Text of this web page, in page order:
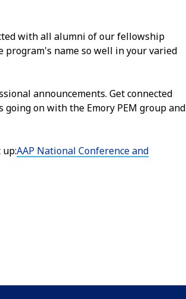
with all alumni of our fellowship
program's name so well in your varied
announcements. Get connected
going on with the Emory PEM group and
AAP National Conference and